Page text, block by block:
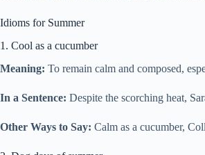
Idioms for Summer
1. Cool as a cucumber
Meaning: To remain calm and composed,
In a Sentence: Despite the scorching heat,
Other Ways to Say: Calm as a cucumber,